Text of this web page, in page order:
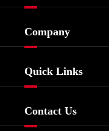
Biochemical
Food & Feed
Dyes and Pigments
Company
Quick Links
Contact Us